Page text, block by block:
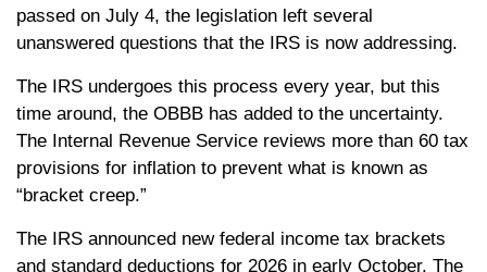
passed on July 4, the legislation left several
unanswered questions that the IRS is now addressing.
The IRS undergoes this process every year, but this
time around, the OBBB has added to the uncertainty.
The Internal Revenue Service reviews more than 60 tax
provisions for inflation to prevent what is known as
“bracket creep.”
The IRS announced new federal income tax brackets
and standard deductions for 2026 in early October. The